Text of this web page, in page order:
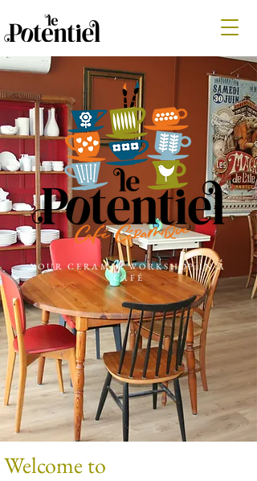
YOUR CERAMIC WORKSHOP IN A
CAFÉ
Welcome to